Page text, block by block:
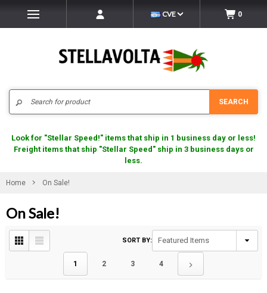
CVE 0
SEARCH
Look for "Stellar Speed!" items that ship in 1 business day or less!
Freight items that ship "Stellar Speed" ship in 3 business days or
less.
Home On Sale!
On Sale!
1 2 3 4
SORT BY: